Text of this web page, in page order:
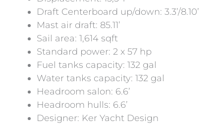
Draft Centerboard up/down: 3.3’/8.10’
Mast air draft: 85.11’
Sail area: 1,614 sqft
Standard power: 2 x 57 hp
Fuel tanks capacity: 132 gal
Water tanks capacity: 132 gal
Headroom salon: 6.6’
Headroom hulls: 6.6’
Designer: Ker Yacht Design